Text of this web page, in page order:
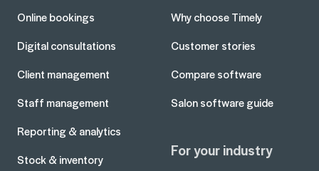
Online bookings
Digital consultations
Client management
Staff management
Reporting & analytics
Stock & inventory
Why choose Timely
Customer stories
Compare software
Salon software guide
For your industry